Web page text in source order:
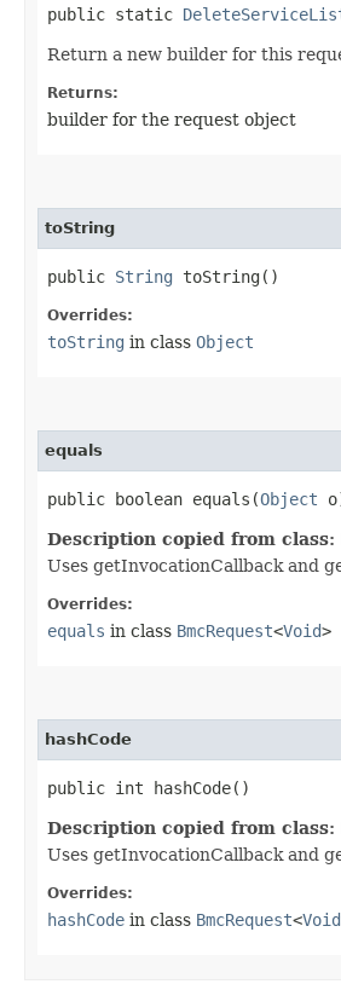
public static
Return a new builder for this
Returns:
builder for the request object
toString
public String toString()
Overrides:
toString in class Object
equals
public boolean equals​(Object
Description copied from class:
Uses getInvocationCallback and
Overrides:
equals in class BmcRequest<Void>
hashCode
public int hashCode()
Description copied from class:
Uses getInvocationCallback and
Overrides:
hashCode in class BmcRequest<Void